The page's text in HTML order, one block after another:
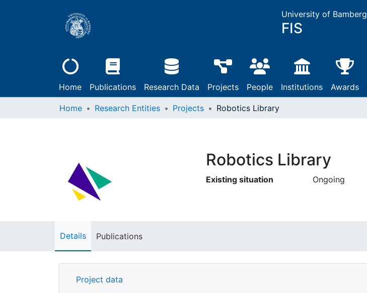
University of Bamberg
FIS
Home Publications Research Data Projects People Institutions Awards
Home Research Entities Projects Robotics Library
Robotics Library
Existing situation Ongoing
Details Publications
Project data